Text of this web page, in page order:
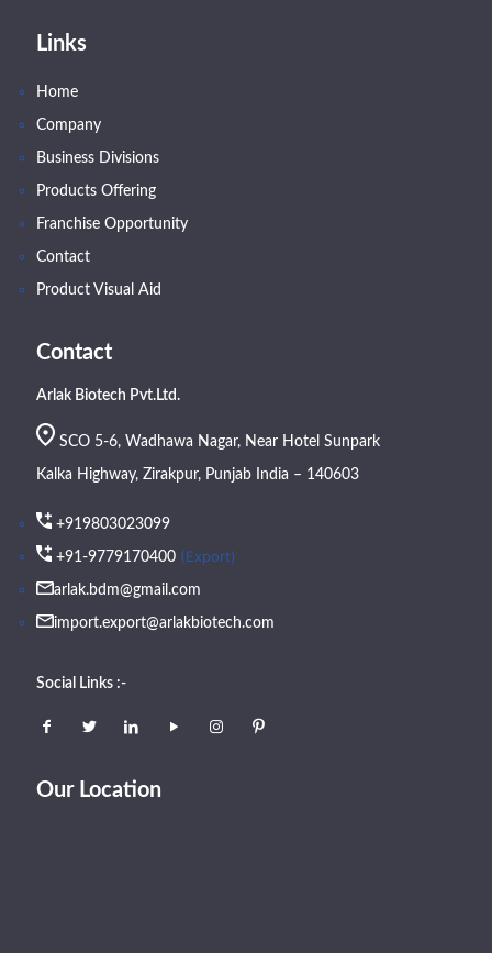
Links
Home
Company
Business Divisions
Products Offering
Franchise Opportunity
Contact
Product Visual Aid
Contact
Arlak Biotech Pvt.Ltd.
SCO 5-6, Wadhawa Nagar, Near Hotel Sunpark
Kalka Highway, Zirakpur, Punjab India – 140603
+919803023099
+91-9779170400 (Export)
arlak.bdm@gmail.com
import.export@arlakbiotech.com
Social Links :-
Our Location